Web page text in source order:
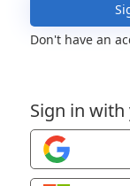
Don't have an
Sign in